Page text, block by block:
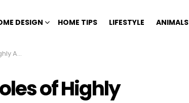
DESIGN HOME TIPS LIFESTYLE ANIMALS
Actors
of Highly